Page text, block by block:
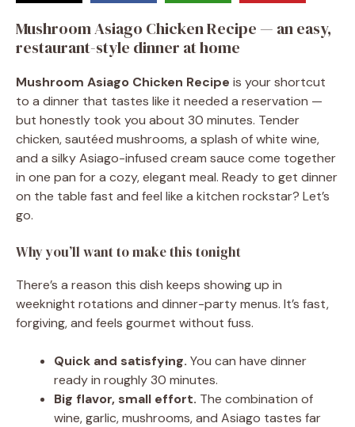
Mushroom Asiago Chicken Recipe — an easy,
restaurant-style dinner at home
Mushroom Asiago Chicken Recipe is your shortcut
to a dinner that tastes like it needed a reservation —
but honestly took you about 30 minutes. Tender
chicken, sautéed mushrooms, a splash of white wine,
and a silky Asiago-infused cream sauce come together
in one pan for a cozy, elegant meal. Ready to get dinner
on the table fast and feel like a kitchen rockstar? Let’s
go.
Why you’ll want to make this tonight
There’s a reason this dish keeps showing up in
weeknight rotations and dinner-party menus. It’s fast,
forgiving, and feels gourmet without fuss.
Quick and satisfying. You can have dinner
ready in roughly 30 minutes.
Big flavor, small effort. The combination of
wine, garlic, mushrooms, and Asiago tastes far